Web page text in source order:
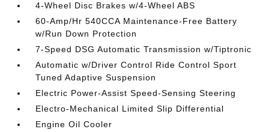
4-Wheel Disc Brakes w/4-Wheel ABS
60-Amp/Hr 540CCA Maintenance-Free Battery
w/Run Down Protection
7-Speed DSG Automatic Transmission w/Tiptronic
Automatic w/Driver Control Ride Control Sport
Tuned Adaptive Suspension
Electric Power-Assist Speed-Sensing Steering
Electro-Mechanical Limited Slip Differential
Engine Oil Cooler